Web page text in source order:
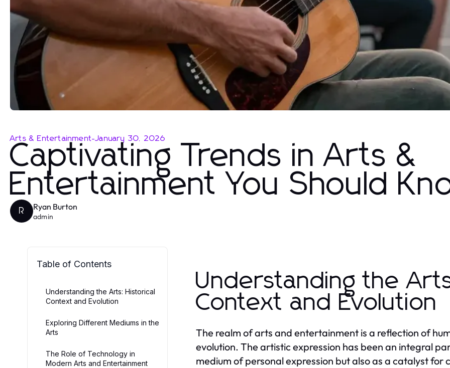
Arts & Entertainment-January 30, 2026
Captivating Trends in Arts &
Entertainment You Should
R Ryan Burton
admin
Table of Contents
Understanding the Arts: Historical
Context and Evolution
Exploring Different Mediums in the
Arts
The Role of Technology in
Modern Arts and Entertainment
Understanding the
Context and Evolution
The realm of arts and entertainment is a reflection of
evolution. The artistic expression has been an integral
medium of personal expression but also as a catalyst